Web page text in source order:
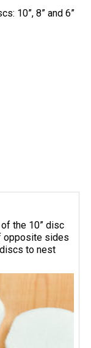
10”, 8” and 6”
the 10” disc
opposite sides
to nest